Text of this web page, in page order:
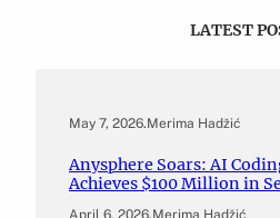
LATEST
May 7, 2026.Merima Hadžić
Anysphere Soars: AI
Achieves $100 Million in